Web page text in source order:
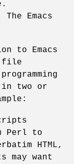
Emacs
to Emacs
file
in two or
Perl to
HTML,
may want